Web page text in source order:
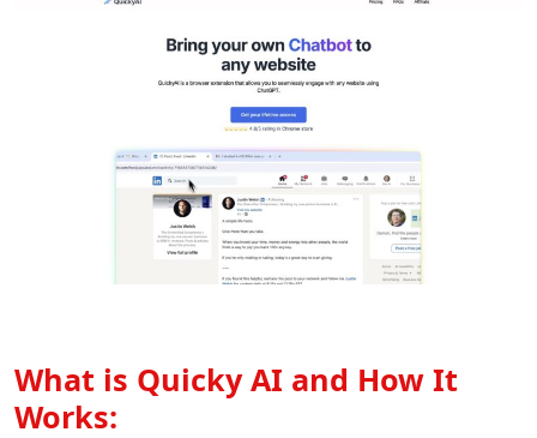
What is Quicky AI and How It
Works: